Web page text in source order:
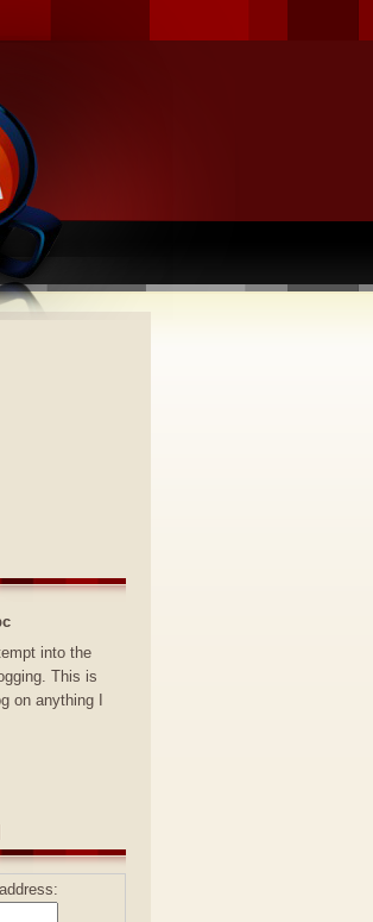
into the
This is
on anything I